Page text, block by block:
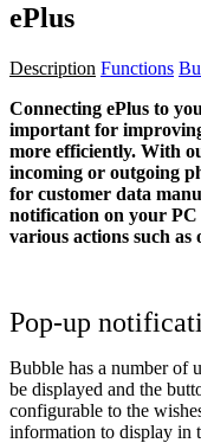
ePlus
Description Functions
Connecting ePlus to
important for
more efficiently. With
incoming or outgoing
for customer data
notification on your
various actions such
Pop-up
Bubble has a number of
be displayed and the
configurable to the
information to display in